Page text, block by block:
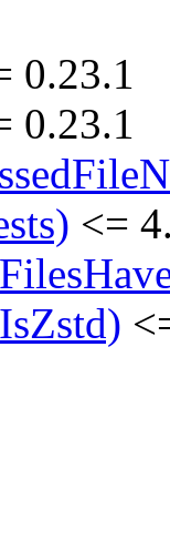
0.23.1
0.23.1
<=